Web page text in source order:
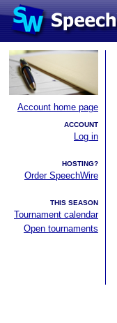
Account home page
ACCOUNT
Log in
HOSTING?
Order SpeechWire
THIS SEASON
Tournament calendar
Open tournaments